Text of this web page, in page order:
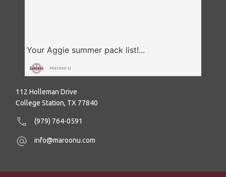
Maroon U
112 Holleman Drive
College Station, TX 77840
(979) 764-0591
info@maroonu.com